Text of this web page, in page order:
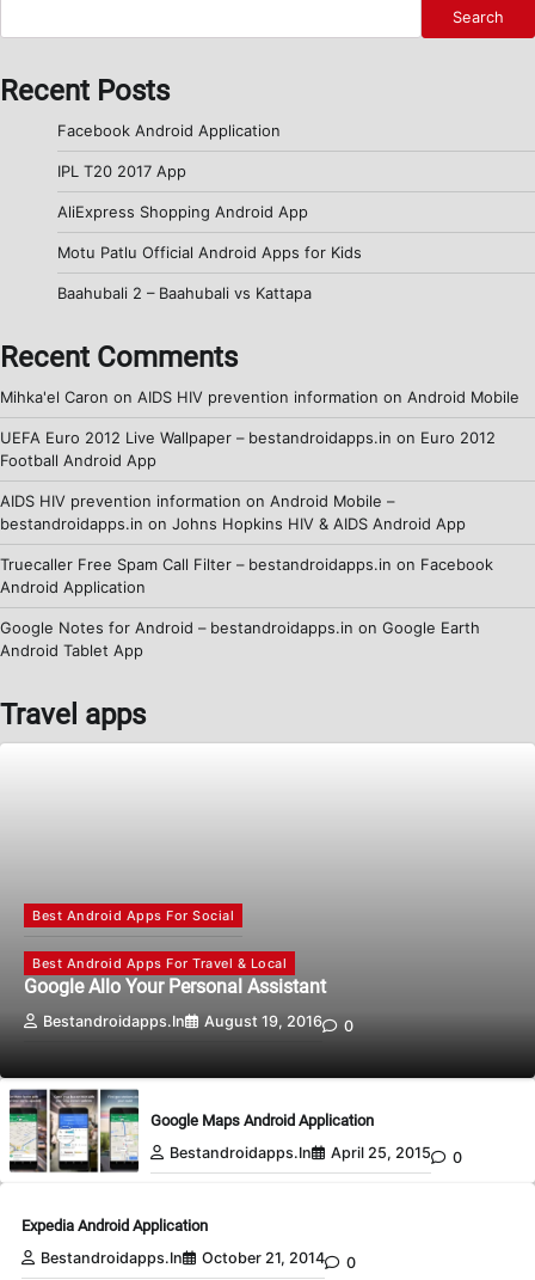
Search
Recent Posts
Facebook Android Application
IPL T20 2017 App
AliExpress Shopping Android App
Motu Patlu Official Android Apps for Kids
Baahubali 2 – Baahubali vs Kattapa
Recent Comments
Mihka'el Caron on AIDS HIV prevention information on Android Mobile
UEFA Euro 2012 Live Wallpaper – bestandroidapps.in on Euro 2012
Football Android App
AIDS HIV prevention information on Android Mobile –
bestandroidapps.in on Johns Hopkins HIV & AIDS Android App
Truecaller Free Spam Call Filter – bestandroidapps.in on Facebook
Android Application
Google Notes for Android – bestandroidapps.in on Google Earth
Android Tablet App
Travel apps
Best Android Apps For Social
Best Android Apps For Travel & Local
Google Allo Your Personal Assistant
Bestandroidapps.in August 19, 2016 0
Google Maps Android Application
Bestandroidapps.in
April 25, 2015 0
Expedia Android Application
Bestandroidapps.in
October 21, 2014 0